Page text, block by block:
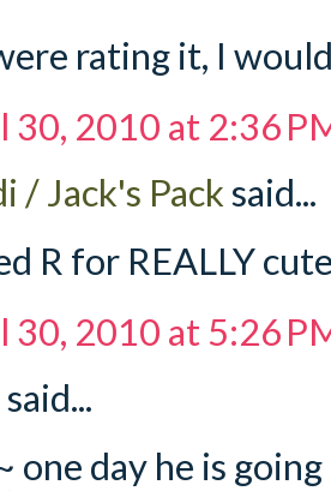
rating it, I
30, 2010 at 2:36
/ Jack's Packsaid...
R for REALLY
30, 2010 at 5:26
said...
one day he is